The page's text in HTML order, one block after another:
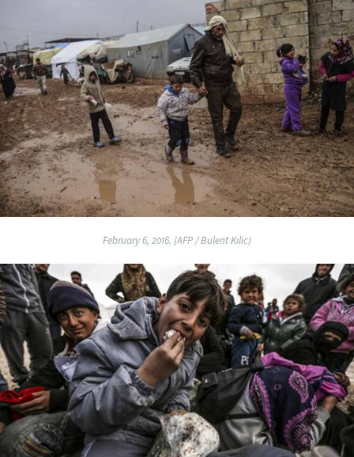
February 6, 2016. (AFP / Bulent Kilic)